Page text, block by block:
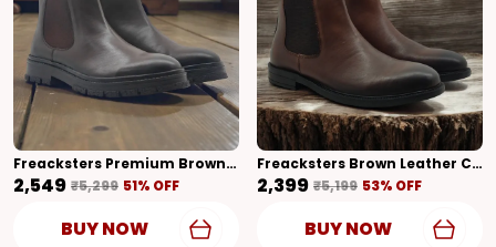
Freacksters Premium Brown Chunky Leather Chelsea Boots With Side Zip – Bold Sole & All-Day Comfort
₹2,549 ₹5,299 51% OFF
BUY NOW
Freacksters Brown Leather Chelsea Boots With Side Zip – Classic Elegance & Everyday Comfort
₹2,399 ₹5,199 53% OFF
BUY NOW